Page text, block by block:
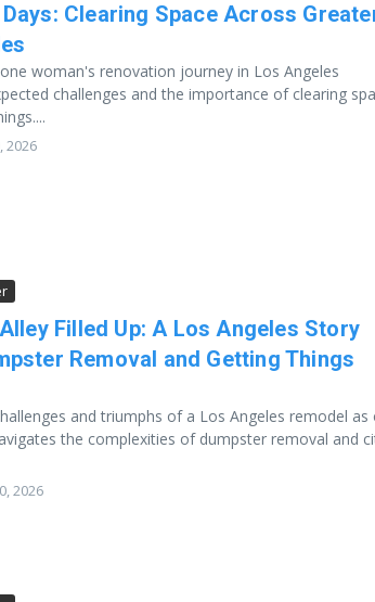
Clearing Space Across
woman's renovation journey in Los Angeles
challenges and the importance of clearing
2026
Filled Up: A Los Angeles Story
Removal and Getting Things
and triumphs of a Los Angeles remodel as
the complexities of dumpster removal and
2026